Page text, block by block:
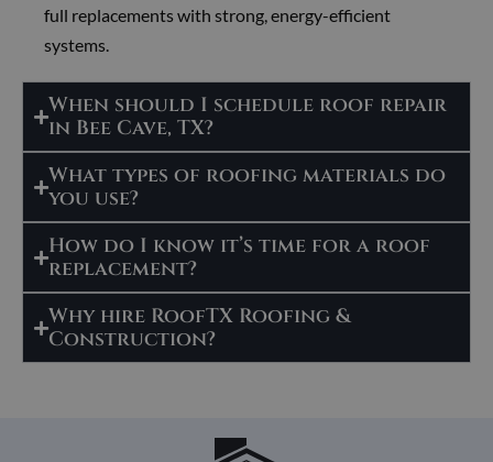
full replacements with strong, energy-efficient
systems.
When should I schedule roof repair
in Bee Cave, TX?
What types of roofing materials do
you use?
How do I know it’s time for a roof
replacement?
Why hire RoofTX Roofing &
Construction?